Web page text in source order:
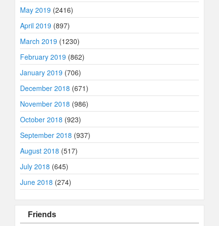
May 2019 (2416)
April 2019 (897)
March 2019 (1230)
February 2019 (862)
January 2019 (706)
December 2018 (671)
November 2018 (986)
October 2018 (923)
September 2018 (937)
August 2018 (517)
July 2018 (645)
June 2018 (274)
Friends